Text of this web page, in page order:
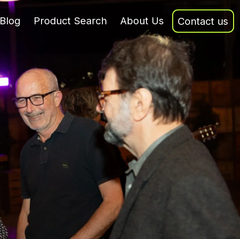
Blog Product Search About Us Contact us